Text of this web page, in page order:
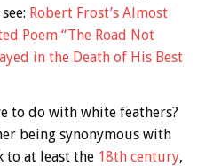
Robert Frost’s Almost
Poem “The Road Not
in the Death of His Best
to do with white feathers?
being synonymous with
to at least the 18th century,